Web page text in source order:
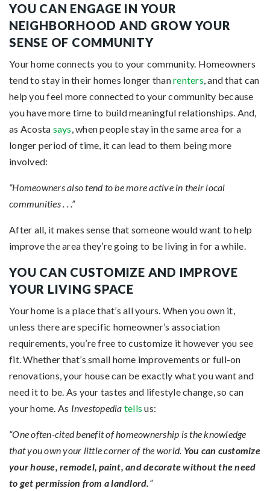
YOU CAN ENGAGE IN YOUR
NEIGHBORHOOD AND GROW YOUR
SENSE OF COMMUNITY
Your home connects you to your community. Homeowners
tend to stay in their homes longer thanrenters , and that can
help you feel more connected to your community because
you have more time to build meaningful relationships. And,
as Acosta says , when people stay in the same area for a
longer period of time, it can lead to them being more
involved:
“Homeowners also tend to be more active in their local
communities . . .”
After all, it makes sense that someone would want to help
improve the area they’re going to be living in for a while.
YOU CAN CUSTOMIZE AND IMPROVE
YOUR LIVING SPACE
Your home is a place that’s all yours. When you own it,
unless there are specific homeowner’s association
requirements, you’re free to customize it however you see
fit. Whether that’s small home improvements or full-on
renovations, your house can be exactly what you want and
need it to be. As your tastes and lifestyle change, so can
your home. As Investopedia tells us:
“One often-cited benefit of homeownership is the knowledge
that you own your little corner of the world. You can customize
your house, remodel, paint, and decorate without the need
to get permission from a landlord. ”